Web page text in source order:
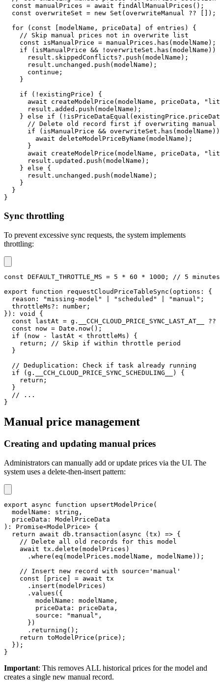
const manualPrices = await findAllManualPrices ( ) ;
const overwriteSet = new Set ( overwriteManual ?? ) ;
for
( const modelName , priceData of entries )
{
// Skip manual prices not in overwrite list
const isManualPrice = manualPrices . has ( modelName ) ;
if
( isManualPrice && ! overwriteSet . has ( modelName ) )
      result
. skippedConflicts?. push ( modelName ) ;
      result
. unchanged . push ( modelName ) ;
continue ;
}
if
( ! existingPrice )
{
await
createModelPrice ( modelName , priceData ,
      result
. added . push ( modelName ) ;
} else if ( ! isPriceDataEqual ( existingPrice .
// Delete old record first if overwriting manual
if
( isManualPrice && overwriteSet . has ( modelName ) )
await deleteModelPriceByName ( modelName ) ;
}
await
createModelPrice ( modelName , priceData ,
      result
. updated . push ( modelName ) ;
} else
{
      result
. unchanged . push ( modelName ) ;
}
}
}
Sync throttling
To prevent excessive sync requests, the system implements
throttling:
const DEFAULT_THROTTLE_MS = 5 * 60 * 1000 ;
// 5 minutes
export
function requestCloudPriceTableSync (options :
{
  reason
: "missing-model" "scheduled" "manual" ;
  throttleMs
? : number ;
} ) : void
{
const lastAt = g . __CCH_CLOUD_PRICE_SYNC_LAST_AT__ ??
const now = Date . now( ) ;
if
( now - lastAt < throttleMs )
{
return ;
// Skip if within throttle period
}
// Deduplication: Check if task already running
if
(g . __CCH_CLOUD_PRICE_SYNC_SCHEDULING__ )
{
return ;
}
// ...
}
Manual price management
Creating and updating manual prices
Administrators can manually add or update prices via the UI. The
system uses a delete-then-insert pattern:
export async function upsertModelPrice (
  modelName
: string ,
  priceData
:
ModelPriceData
) : Promise<ModelPrice> {
return
await db . transaction ( async ( tx ) => {
// Delete all old records for this model
await tx . delete ( modelPrices )
. where ( eq ( modelPrices . modelName , modelName ) ) ;
// Insert new record with source='manual'
const
price = await tx
. insert ( modelPrices )
. values ( {
        modelName
: modelName ,
        priceData
: priceData ,
        source
: "manual" ,
} )
. returning ( ) ;
return toModelPrice ( price ) ;
} ) ;
}
Important: This removes ALL historical prices for the model and
creates a single new manual record.